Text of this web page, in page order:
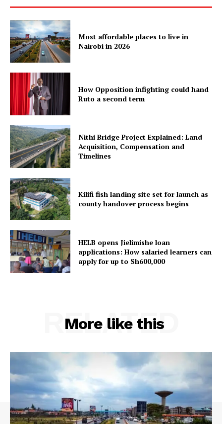
Most affordable places to live in
Nairobi in 2026
How Opposition infighting could hand
Ruto a second term
Nithi Bridge Project Explained: Land
Acquisition, Compensation and
Timelines
Kilifi fish landing site set for launch as
county handover process begins
HELB opens Jielimishe loan
applications: How salaried learners can
apply for up to Sh600,000
More like this
RELATED